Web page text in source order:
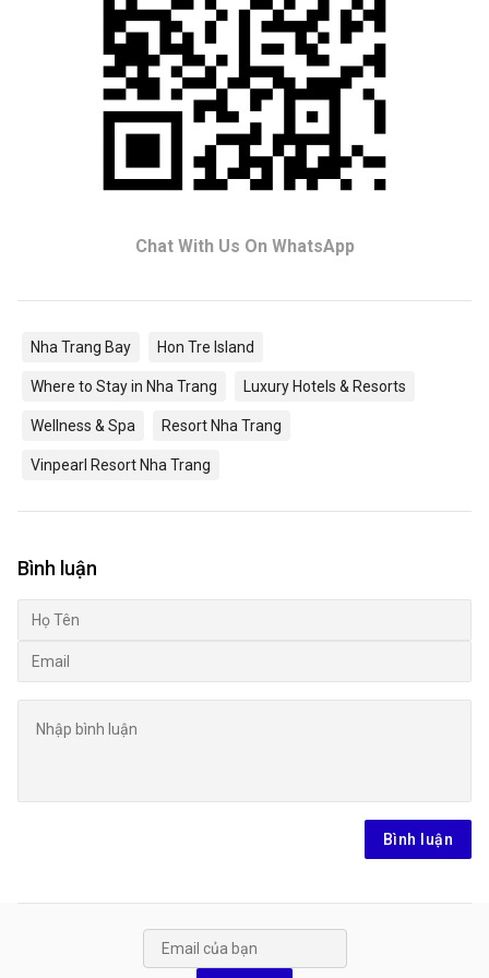
Chat With Us On WhatsApp
Nha Trang Bay Hon Tre Island
Where to Stay in Nha Trang Luxury Hotels & Resorts
Wellness & Spa Resort Nha Trang
Vinpearl Resort Nha Trang
Bình luận
Bình luận